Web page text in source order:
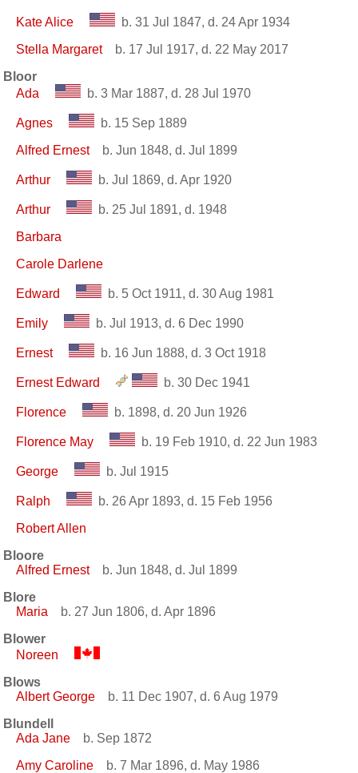
Kate Alice
b. 31 Jul 1847, d. 24 Apr 1934
Stella Margaret
b. 17 Jul 1917, d. 22 May 2017
Bloor
Ada
b. 3 Mar 1887, d. 28 Jul 1970
Agnes
b. 15 Sep 1889
Alfred Ernest
b. Jun 1848, d. Jul 1899
Arthur b. Jul 1869, d. Apr 1920
Arthur
b. 25 Jul 1891, d. 1948
Barbara
Carole Darlene
Edward b. 5 Oct 1911, d. 30 Aug 1981
Emily b. Jul 1913, d. 6 Dec 1990
Ernest b. 16 Jun 1888, d. 3 Oct 1918
Ernest Edward b. 30 Dec 1941
Florence b. 1898, d. 20 Jun 1926
Florence May b. 19 Feb 1910, d. 22 Jun 1983
George b. Jul 1915
Ralph
b. 26 Apr 1893, d. 15 Feb 1956
Robert Allen
Bloore
Alfred Ernest
b. Jun 1848, d. Jul 1899
Blore
Maria
b. 27 Jun 1806, d. Apr 1896
Blower
Noreen
Blows
Albert George
b. 11 Dec 1907, d. 6 Aug 1979
Blundell
Ada Jane
b. Sep 1872
Amy Caroline
b. 7 Mar 1896, d. May 1986